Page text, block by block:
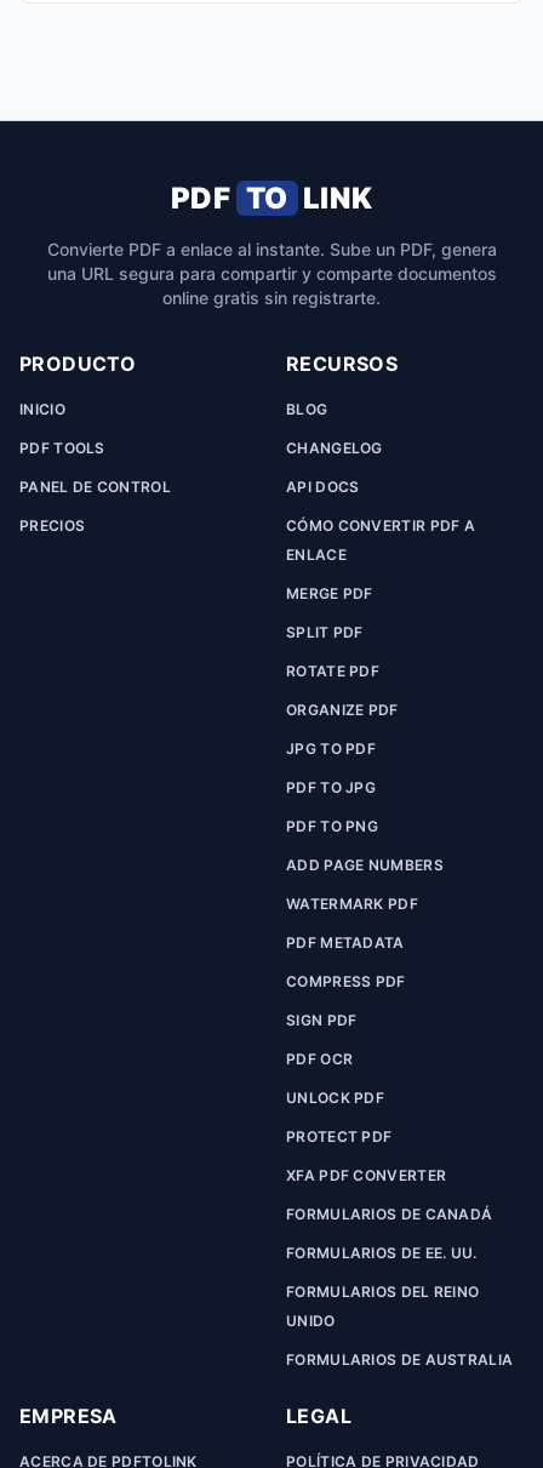
PDF TO LINK
Convierte PDF a enlace al instante. Sube un PDF, genera
una URL segura para compartir y comparte documentos
online gratis sin registrarte.
PRODUCTO
INICIO
PDF TOOLS
PANEL DE CONTROL
PRECIOS
RECURSOS
BLOG
CHANGELOG
API DOCS
CÓMO CONVERTIR PDF A
ENLACE
MERGE PDF
SPLIT PDF
ROTATE PDF
ORGANIZE PDF
JPG TO PDF
PDF TO JPG
PDF TO PNG
ADD PAGE NUMBERS
WATERMARK PDF
PDF METADATA
COMPRESS PDF
SIGN PDF
PDF OCR
UNLOCK PDF
PROTECT PDF
XFA PDF CONVERTER
FORMULARIOS DE CANADÁ
FORMULARIOS DE EE. UU.
FORMULARIOS DEL REINO
UNIDO
FORMULARIOS DE AUSTRALIA
EMPRESA
ACERCA DE PDFTOLINK
LEGAL
POLÍTICA DE PRIVACIDAD